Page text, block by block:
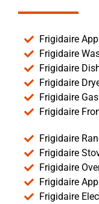
Frigidaire
Frigidaire
Frigidaire
Frigidaire
Frigidaire
Frigidaire
Frigidaire
Frigidaire
Frigidaire
Frigidaire
Frigidaire